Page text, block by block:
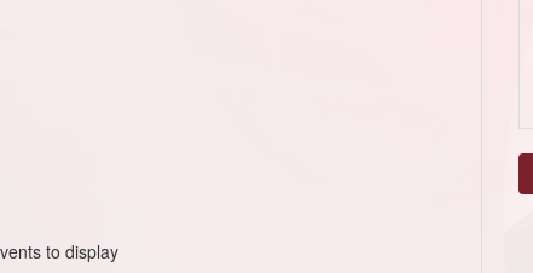
to display